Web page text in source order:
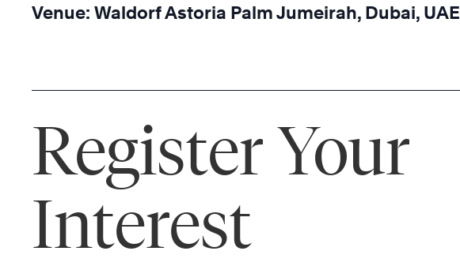
Venue: Waldorf Astoria Palm Jumeirah, Dubai, UAE
Register Your
Interest